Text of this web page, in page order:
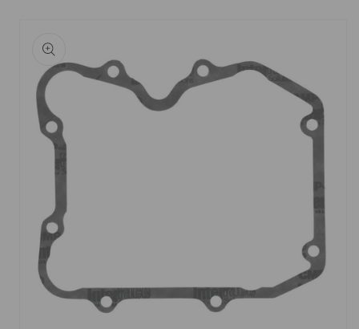
product
information